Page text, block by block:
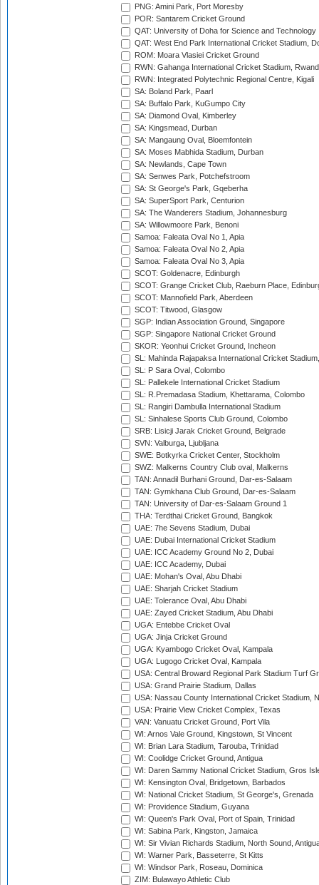
PNG: Amini Park, Port Moresby
POR: Santarem Cricket Ground
QAT: University of Doha for Science and Technology
QAT: West End Park International Cricket Stadium,
ROM: Moara Vlasiei Cricket Ground
RWN: Gahanga International Cricket Stadium,
RWN: Integrated Polytechnic Regional Centre, Kigali
SA: Boland Park, Paarl
SA: Buffalo Park, KuGumpo City
SA: Diamond Oval, Kimberley
SA: Kingsmead, Durban
SA: Mangaung Oval, Bloemfontein
SA: Moses Mabhida Stadium, Durban
SA: Newlands, Cape Town
SA: Senwes Park, Potchefstroom
SA: St George's Park, Gqeberha
SA: SuperSport Park, Centurion
SA: The Wanderers Stadium, Johannesburg
SA: Willowmoore Park, Benoni
Samoa: Faleata Oval No 1, Apia
Samoa: Faleata Oval No 2, Apia
Samoa: Faleata Oval No 3, Apia
SCOT: Goldenacre, Edinburgh
SCOT: Grange Cricket Club, Raeburn Place,
SCOT: Mannofield Park, Aberdeen
SCOT: Titwood, Glasgow
SGP: Indian Association Ground, Singapore
SGP: Singapore National Cricket Ground
SKOR: Yeonhui Cricket Ground, Incheon
SL: Mahinda Rajapaksa International Cricket
SL: P Sara Oval, Colombo
SL: Pallekele International Cricket Stadium
SL: R.Premadasa Stadium, Khettarama, Colombo
SL: Rangiri Dambulla International Stadium
SL: Sinhalese Sports Club Ground, Colombo
SRB: Lisicji Jarak Cricket Ground, Belgrade
SVN: Valburga, Ljubljana
SWE: Botkyrka Cricket Center, Stockholm
SWZ: Malkerns Country Club oval, Malkerns
TAN: Annadil Burhani Ground, Dar-es-Salaam
TAN: Gymkhana Club Ground, Dar-es-Salaam
TAN: University of Dar-es-Salaam Ground 1
THA: Terdthai Cricket Ground, Bangkok
UAE: 7he Sevens Stadium, Dubai
UAE: Dubai International Cricket Stadium
UAE: ICC Academy Ground No 2, Dubai
UAE: ICC Academy, Dubai
UAE: Mohan's Oval, Abu Dhabi
UAE: Sharjah Cricket Stadium
UAE: Tolerance Oval, Abu Dhabi
UAE: Zayed Cricket Stadium, Abu Dhabi
UGA: Entebbe Cricket Oval
UGA: Jinja Cricket Ground
UGA: Kyambogo Cricket Oval, Kampala
UGA: Lugogo Cricket Oval, Kampala
USA: Central Broward Regional Park Stadium Turf
USA: Grand Prairie Stadium, Dallas
USA: Nassau County International Cricket Stadium,
USA: Prairie View Cricket Complex, Texas
VAN: Vanuatu Cricket Ground, Port Vila
WI: Arnos Vale Ground, Kingstown, St Vincent
WI: Brian Lara Stadium, Tarouba, Trinidad
WI: Coolidge Cricket Ground, Antigua
WI: Daren Sammy National Cricket Stadium, Gros
WI: Kensington Oval, Bridgetown, Barbados
WI: National Cricket Stadium, St George's, Grenada
WI: Providence Stadium, Guyana
WI: Queen's Park Oval, Port of Spain, Trinidad
WI: Sabina Park, Kingston, Jamaica
WI: Sir Vivian Richards Stadium, North Sound,
WI: Warner Park, Basseterre, St Kitts
WI: Windsor Park, Roseau, Dominica
ZIM: Bulawayo Athletic Club